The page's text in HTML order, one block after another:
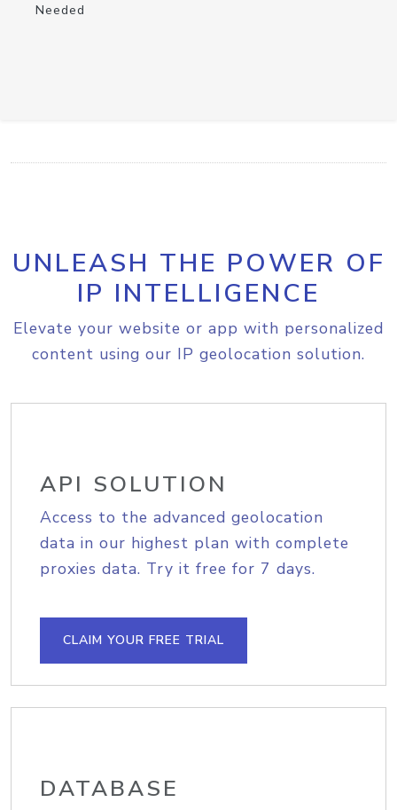
Needed
UNLEASH THE POWER OF
IP INTELLIGENCE
Elevate your website or app with personalized
content using our IP geolocation solution.
API SOLUTION
Access to the advanced geolocation
data in our highest plan with complete
proxies data. Try it free for 7 days.
CLAIM YOUR FREE TRIAL
DATABASE